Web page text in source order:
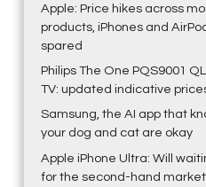
Apple: Price hikes across
products, iPhones and
spared
Philips The One PQS9001
TV: updated indicative
Samsung, the AI app that
your dog and cat are okay
Apple iPhone Ultra: Will
for the second-hand